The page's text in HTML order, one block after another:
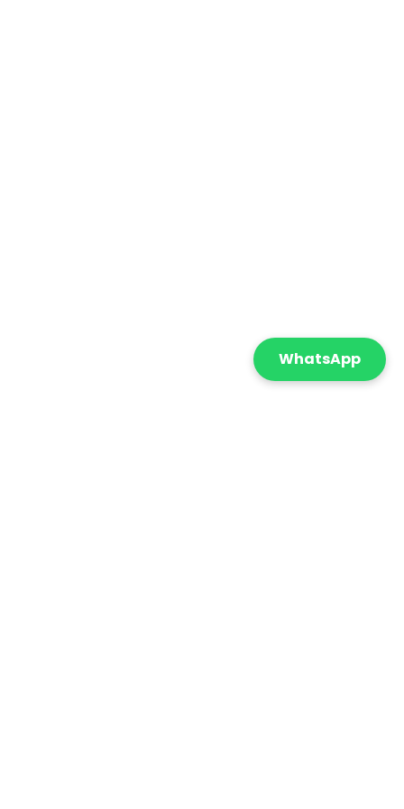
WhatsApp